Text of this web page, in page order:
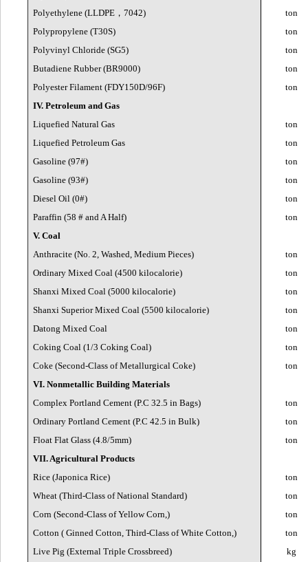
Polyethylene (LLDPE ，7042)
ton
Polypropylene (T30S)
ton
Polyvinyl Chloride (SG5)
ton
Butadiene Rubber (BR9000)
ton
Polyester Filament (FDY150D/96F)
ton
IV. Petroleum and Gas
Liquefied Natural Gas
ton
Liquefied Petroleum Gas
ton
Gasoline (97#)
ton
Gasoline (93#)
ton
Diesel Oil (0#)
ton
Paraffin (58 # and A Half)
ton
V. Coal
Anthracite (No. 2, Washed, Medium Pieces)
ton
Ordinary Mixed Coal (4500 kilocalorie)
ton
Shanxi Mixed Coal (5000 kilocalorie)
ton
Shanxi Superior Mixed Coal (5500 kilocalorie)
ton
Datong Mixed Coal
ton
Coking Coal (1/3 Coking Coal)
ton
Coke (Second-Class of Metallurgical Coke)
ton
VI. Nonmetallic Building Materials
Complex Portland Cement (P.C 32.5 in Bags)
ton
Ordinary Portland Cement (P.C 42.5 in Bulk)
ton
Float Flat Glass (4.8/5mm)
ton
VII. Agricultural Products
Rice (Japonica Rice)
ton
Wheat (Third-Class of National Standard)
ton
Corn (Second-Class of Yellow Corn,)
ton
Cotton ( Ginned Cotton, Third-Class of White Cotton,)
ton
Live Pig (External Triple Crossbreed)
kg